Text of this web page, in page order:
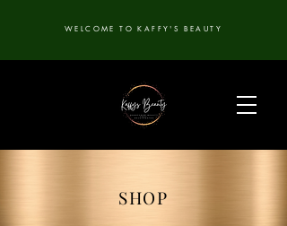
WELCOME TO KAFFY'S BEAUTY
SHOP